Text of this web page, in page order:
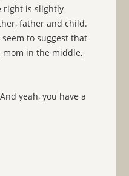
right is slightly
father and child.
to suggest that
in the middle,
yeah, you have a